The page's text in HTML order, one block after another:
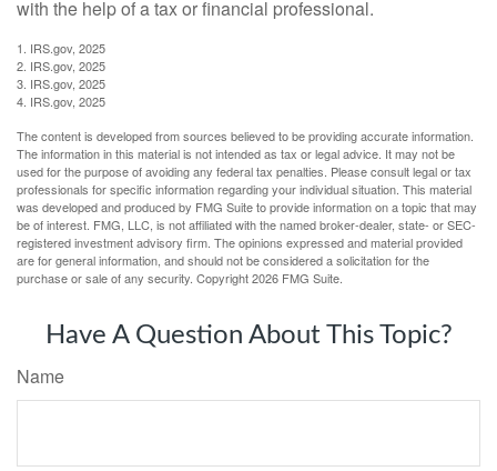
with the help of a tax or financial professional.
1. IRS.gov, 2025
2. IRS.gov, 2025
3. IRS.gov, 2025
4. IRS.gov, 2025
The content is developed from sources believed to be providing accurate information.
The information in this material is not intended as tax or legal advice. It may not be
used for the purpose of avoiding any federal tax penalties. Please consult legal or tax
professionals for specific information regarding your individual situation. This material
was developed and produced by FMG Suite to provide information on a topic that may
be of interest. FMG, LLC, is not affiliated with the named broker-dealer, state- or SEC-
registered investment advisory firm. The opinions expressed and material provided
are for general information, and should not be considered a solicitation for the
purchase or sale of any security. Copyright2026 FMG Suite.
Have A Question About This Topic?
Name